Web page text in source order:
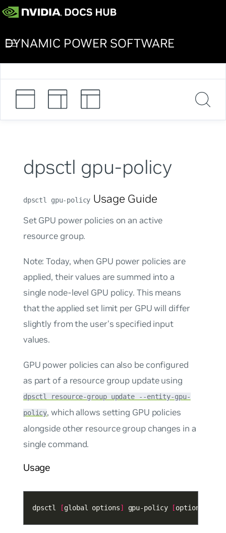
DYNAMIC POWER SOFTWARE
dpsctl gpu-policy
dpsctl gpu-policy Usage Guide
Set GPU power policies on an active
resource group.
Note: Today, when GPU power policies are
applied, their values are summed into a
single node-level GPU policy. This means
that the applied set limit per GPU will differ
slightly from the user’s specified input
values.
GPU power policies can also be configured
as part of a resource group update using
dpsctl resource-group update --entity-gpu-
policy, which allows setting GPU policies
alongside other resource group changes in a
single command.
Usage
dpsctl [global options] gpu-policy [options